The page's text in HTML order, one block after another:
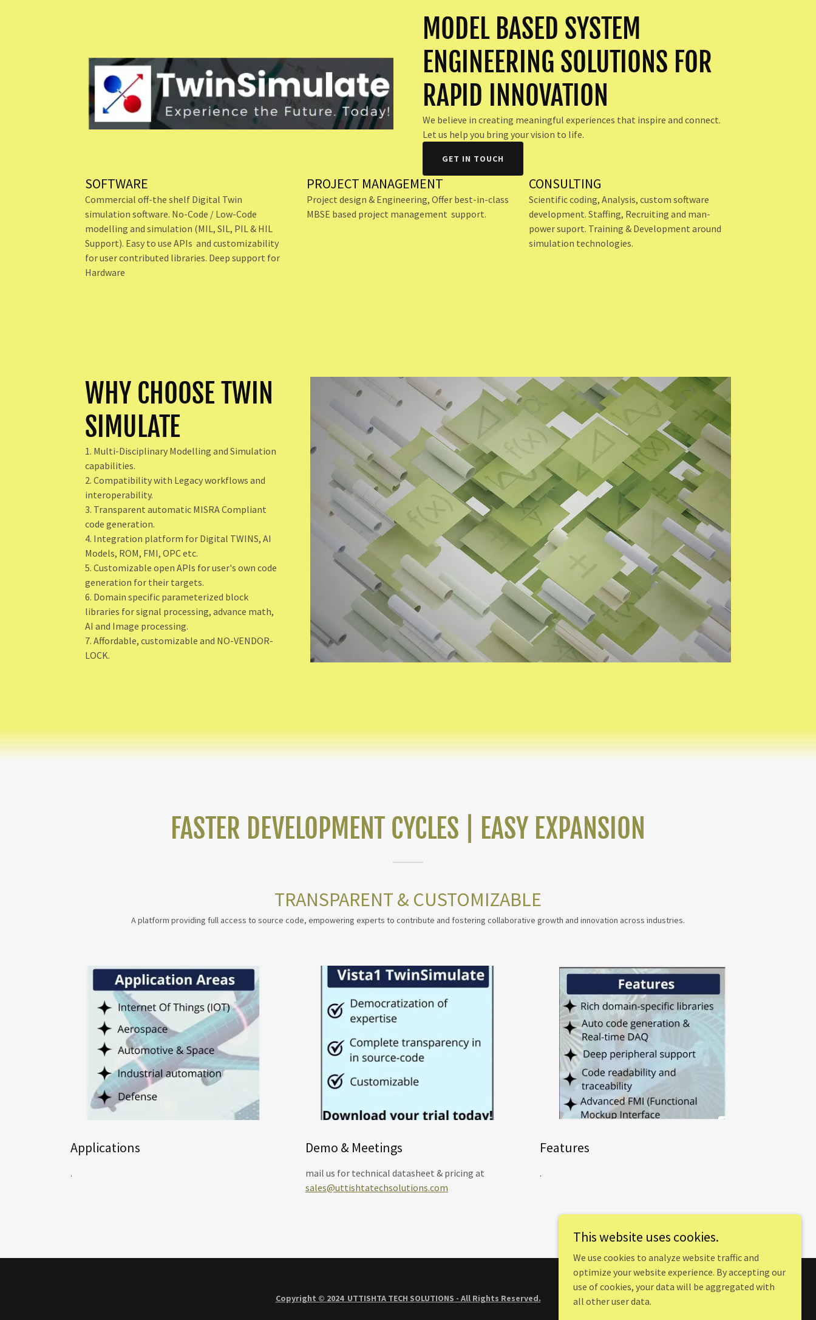
MODEL BASED SYSTEM
ENGINEERING SOLUTIONS FOR
RAPID INNOVATION
We believe in creating meaningful experiences that inspire and connect.
Let us help you bring your vision to life.
GET IN TOUCH
SOFTWARE
Commercial off-the shelf Digital Twin
simulation software. No-Code / Low-Code
modelling and simulation (MIL, SIL, PIL & HIL
Support). Easy to use APIs and customizability
for user contributed libraries. Deep support for
Hardware
PROJECT MANAGEMENT
Project design & Engineering, Offer best-in-class
MBSE based project management support.
CONSULTING
Scientific coding, Analysis, custom software
development. Staffing, Recruiting and man-
power suport. Training & Development around
simulation technologies.
WHY CHOOSE TWIN
SIMULATE
1. Multi-Disciplinary Modelling and Simulation
capabilities.
2. Compatibility with Legacy workflows and
interoperability.
3. Transparent automatic MISRA Compliant
code generation.
4. Integration platform for Digital TWINS, AI
Models, ROM, FMI, OPC etc.
5. Customizable open APIs for user's own code
generation for their targets.
6. Domain specific parameterized block
libraries for signal processing, advance math,
AI and Image processing.
7. Affordable, customizable and NO-VENDOR-
LOCK.
FASTER DEVELOPMENT CYCLES | EASY EXPANSION
TRANSPARENT & CUSTOMIZABLE
A platform providing full access to source code, empowering experts to contribute and fostering collaborative growth and innovation across industries.
Applications
.
Demo & Meetings
mail us for technical datasheet & pricing at
sales@uttishtatechsolutions.com
Features
.
Copyright © 2024 UTTISHTA TECH SOLUTIONS - All Rights Reserved.
This website uses cookies.
We use cookies to analyze website traffic and
optimize your website experience. By accepting our
use of cookies, your data will be aggregated with
all other user data.